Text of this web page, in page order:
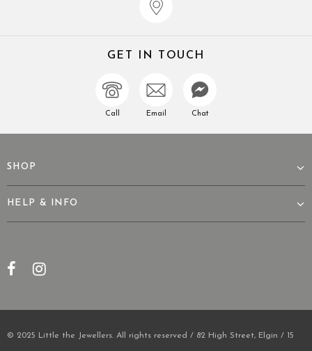
GET IN TOUCH
Call Email Chat
SHOP
HELP & INFO
© 2025 Little the Jewellers. All rights reserved / 82 High Street, Elgin / 15